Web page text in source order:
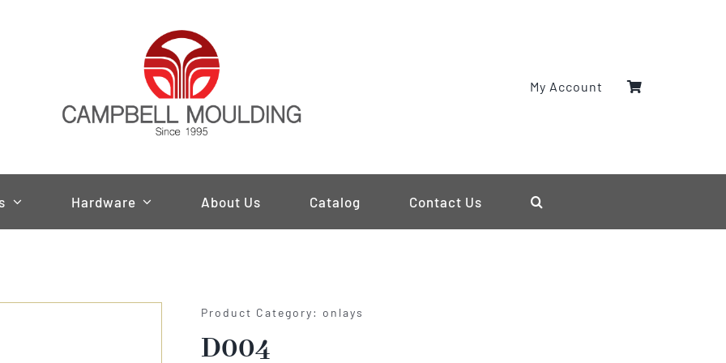
My Account
Hardware About Us Catalog Contact Us
Product Category: onlays
D004